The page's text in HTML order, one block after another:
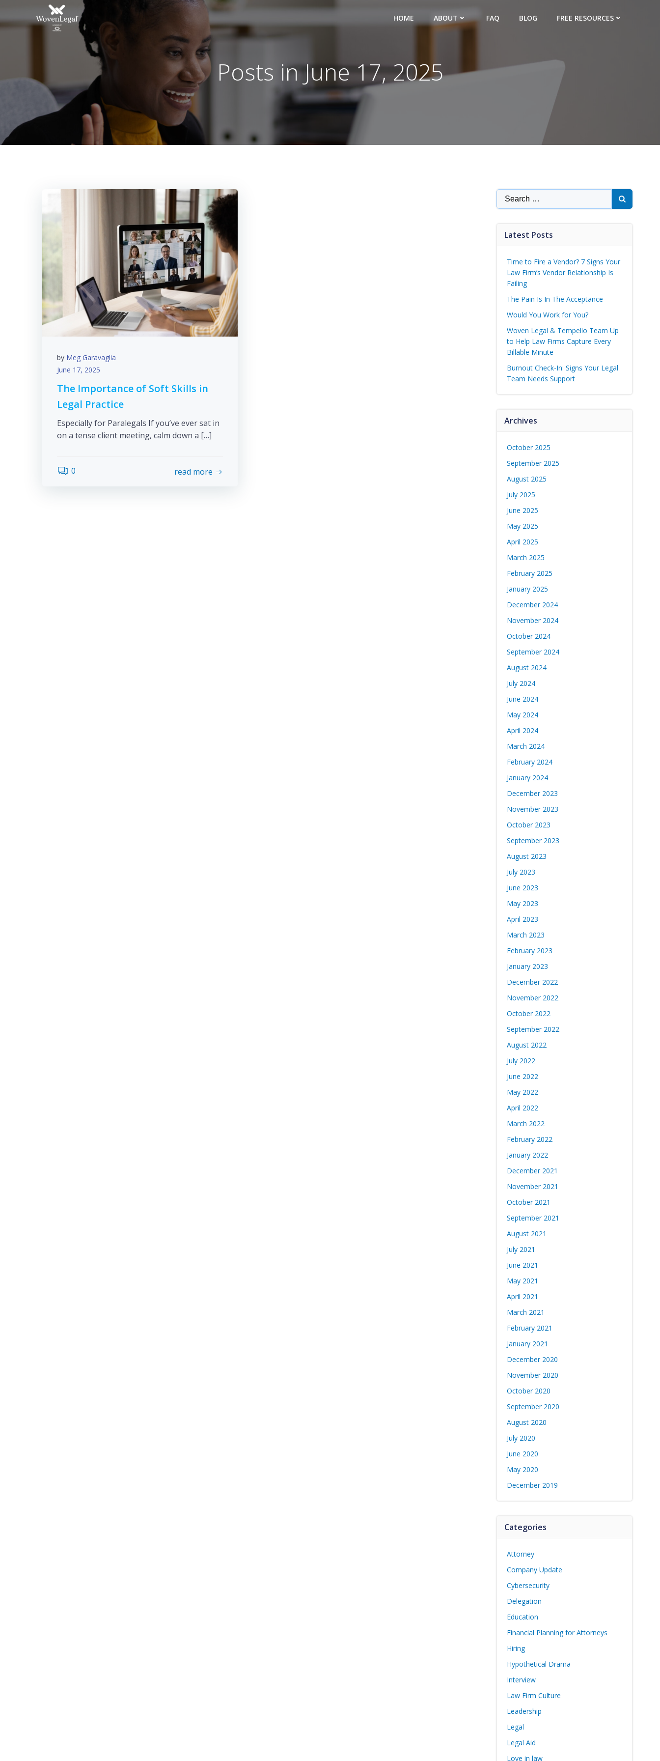
HOME ABOUT FAQ BLOG FREE RESOURCES
Posts in June 17, 2025
by Meg Garavaglia
June 17, 2025
The Importance of Soft Skills in
Legal Practice
Especially for Paralegals If you’ve ever sat in
on a tense client meeting, calm down a […]
0 read more
Latest Posts
Time to Fire a Vendor? 7 Signs Your
Law Firm’s Vendor Relationship Is
Failing
The Pain Is In The Acceptance
Would You Work for You?
Woven Legal & Tempello Team Up
to Help Law Firms Capture Every
Billable Minute
Burnout Check-In: Signs Your Legal
Team Needs Support
Archives
October 2025
September 2025
August 2025
July 2025
June 2025
May 2025
April 2025
March 2025
February 2025
January 2025
December 2024
November 2024
October 2024
September 2024
August 2024
July 2024
June 2024
May 2024
April 2024
March 2024
February 2024
January 2024
December 2023
November 2023
October 2023
September 2023
August 2023
July 2023
June 2023
May 2023
April 2023
March 2023
February 2023
January 2023
December 2022
November 2022
October 2022
September 2022
August 2022
July 2022
June 2022
May 2022
April 2022
March 2022
February 2022
January 2022
December 2021
November 2021
October 2021
September 2021
August 2021
July 2021
June 2021
May 2021
April 2021
March 2021
February 2021
January 2021
December 2020
November 2020
October 2020
September 2020
August 2020
July 2020
June 2020
May 2020
December 2019
Categories
Attorney
Company Update
Cybersecurity
Delegation
Education
Financial Planning for Attorneys
Hiring
Hypothetical Drama
Interview
Law Firm Culture
Leadership
Legal
Legal Aid
Love in law